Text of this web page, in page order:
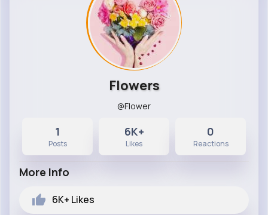
Flowers
@Flower
1
Posts
6K+
Likes
0
Reactions
More Info
6K+ Likes